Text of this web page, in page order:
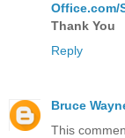
Office.com/
Thank You
Reply
Bruce
This